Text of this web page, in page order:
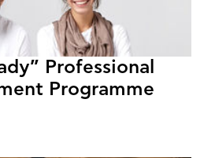
Professional
Programme